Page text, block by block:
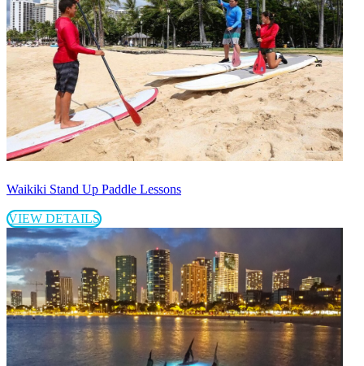
Waikiki Stand Up Paddle Lessons
VIEW DETAILS